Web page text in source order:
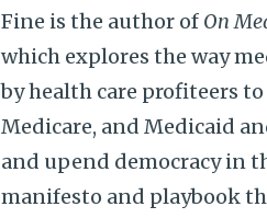
Fine is the author of On
which explores the way
by health care profiteers
Medicare, and Medicaid
and upend democracy in
manifesto and playbook